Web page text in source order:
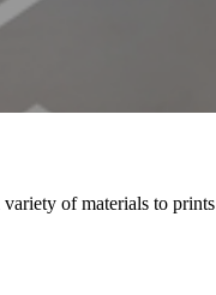
of materials to prints